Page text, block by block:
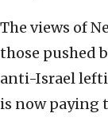
The views of
those pushed
anti-Israel
is now paying